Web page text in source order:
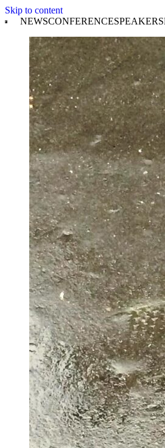
Skip to content
NEWSCONFERENCESPEAKERS